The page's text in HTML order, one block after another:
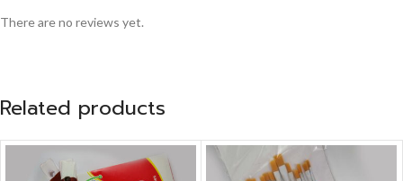
There are no reviews yet.
Related products